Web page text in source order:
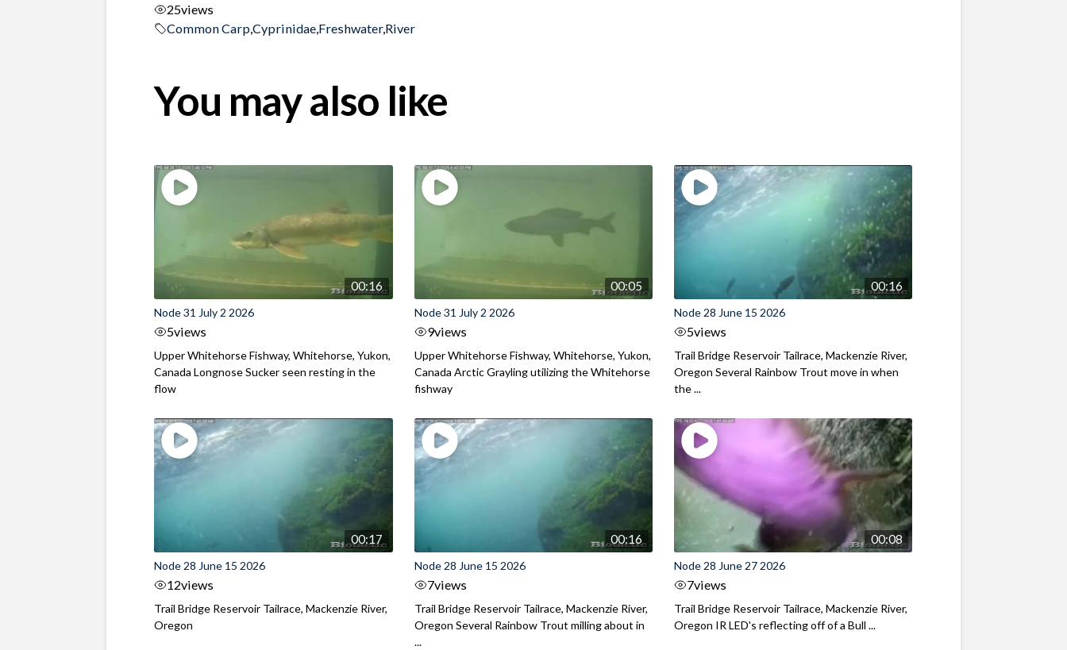
25views
Common Carp,Cyprinidae,Freshwater,River
You may also like
00:16
Node 31 July 2 2026
5views
Upper Whitehorse Fishway, Whitehorse, Yukon,
Canada Longnose Sucker seen resting in the
flow
00:05
Node 31 July 2 2026
9views
Upper Whitehorse Fishway, Whitehorse, Yukon,
Canada Arctic Grayling utilizing the Whitehorse
fishway
00:16
Node 28 June 15 2026
5views
Trail Bridge Reservoir Tailrace, Mackenzie River,
Oregon Several Rainbow Trout move in when
the ...
00:17
Node 28 June 15 2026
12views
Trail Bridge Reservoir Tailrace, Mackenzie River,
Oregon
00:16
Node 28 June 15 2026
7views
Trail Bridge Reservoir Tailrace, Mackenzie River,
Oregon Several Rainbow Trout milling about in
...
00:08
Node 28 June 27 2026
7views
Trail Bridge Reservoir Tailrace, Mackenzie River,
Oregon IR LED's reflecting off of a Bull ...